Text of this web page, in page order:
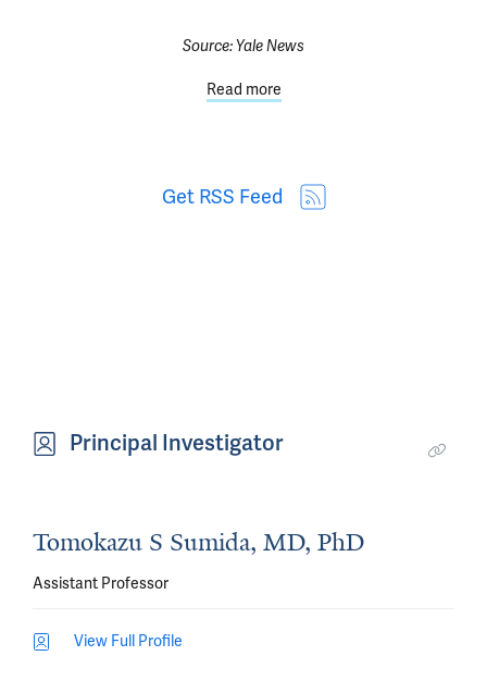
Source:Yale News
Read more
Get RSS Feed
Principal Investigator
Tomokazu S Sumida, MD, PhD
Assistant Professor
View Full Profile